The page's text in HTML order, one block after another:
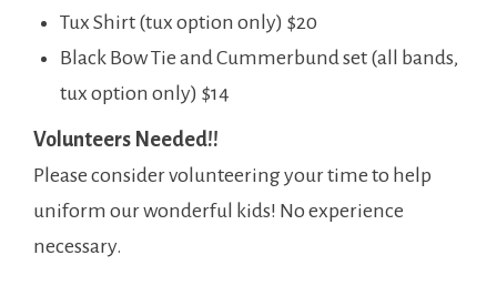
Tux Shirt (tux option only) $20
Black Bow Tie and Cummerbund set (all bands,
tux option only) $14
Volunteers Needed!!
Please consider volunteering your time to help
uniform our wonderful kids! No experience
necessary.